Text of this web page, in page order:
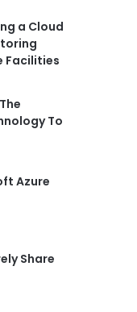
a Cloud
Facilities
To
Azure
Share